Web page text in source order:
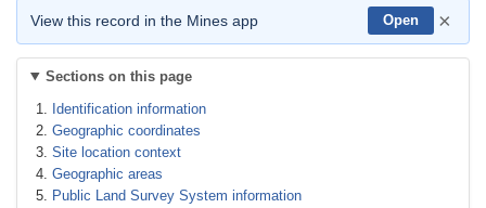
View this record in the Mines app Open ×
Sections on this page
Identification information
Geographic coordinates
Site location context
Geographic areas
Public Land Survey System information